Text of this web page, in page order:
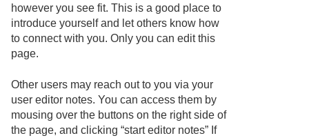
however you see fit. This is a good place to
introduce yourself and let others know how
to connect with you. Only you can edit this
page.
Other users may reach out to you via your
user editor notes. You can access them by
mousing over the buttons on the right side of
the page, and clicking “start editor notes” If